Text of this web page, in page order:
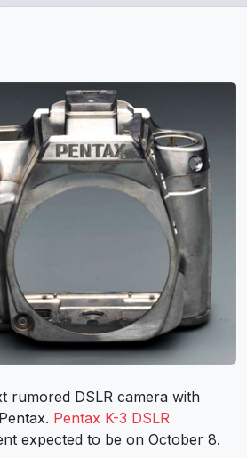
rumored DSLR camera with
Pentax K-3 DSLR
expected to be on October 8.